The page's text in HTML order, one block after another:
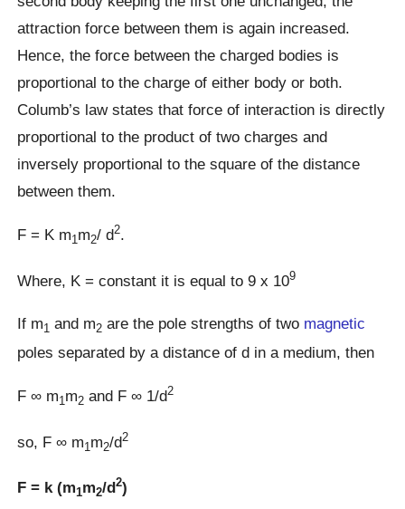
attraction force between them is again increased.
Hence, the force between the charged bodies is
proportional to the charge of either body or both.
Columb’s law states that force of interaction is directly
proportional to the product of two charges and
inversely proportional to the square of the distance
between them.
F = K m1m2/ d2.
Where, K = constant it is equal to 9 x 109
If m1 and m2 are the pole strengths of two magnetic
poles separated by a distance of d in a medium, then
F ∞ m1m2 and F ∞ 1/d2
so, F ∞ m1m2/d2
F = k (m1m2/d2)